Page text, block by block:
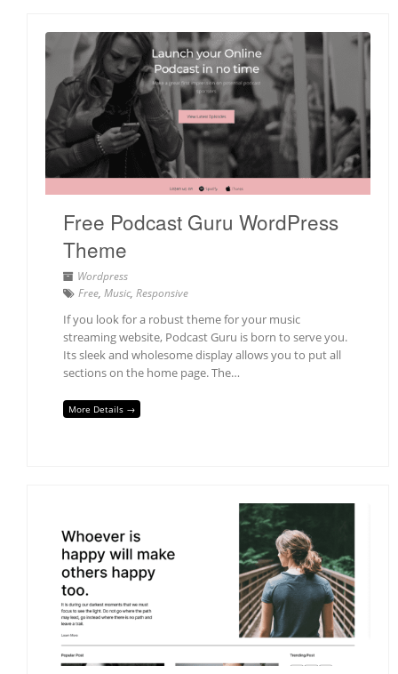
Free Podcast Guru WordPress
Theme
Wordpress
Free, Music, Responsive
If you look for a robust theme for your music
streaming website, Podcast Guru is born to serve you.
Its sleek and wholesome display allows you to put all
sections on the home page. The…
More Details →